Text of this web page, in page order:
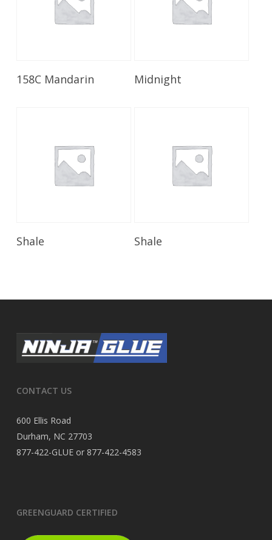
Read More
158C Mandarin Read More
Midnight
Shale Shale
CONTACT US
600 Ellis Road
Durham, NC 27703
877-422-GLUE or 877-422-4583
GREENGUARD CERTIFIED